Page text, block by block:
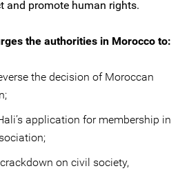
and promote human rights.
the authorities in Morocco to:
the decision of Moroccan
application for membership in
on civil society,